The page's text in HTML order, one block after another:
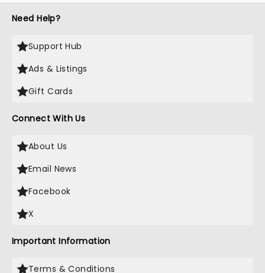
Need Help?
Support Hub
Ads & Listings
Gift Cards
Connect With Us
About Us
Email News
Facebook
X
Important Information
Terms & Conditions